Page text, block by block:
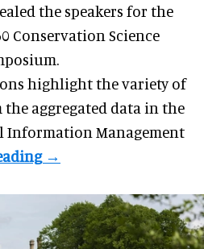
the speakers for the
Conservation Science
highlight the variety of
aggregated data in the
Information Management